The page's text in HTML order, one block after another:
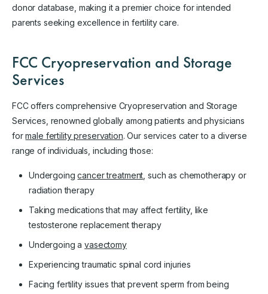
donor database, making it a premier choice for intended
parents seeking excellence in fertility care.
FCC Cryopreservation and Storage
Services
FCC offers comprehensive Cryopreservation and Storage
Services, renowned globally among patients and physicians
formale fertility preservation. Our services cater to a diverse
range of individuals, including those:
Undergoingcancer treatment , such as chemotherapy or
radiation therapy
Taking medications that may affect fertility, like
testosterone replacement therapy
Undergoing avasectomy
Experiencing traumatic spinal cord injuries
Facing fertility issues that prevent sperm from being